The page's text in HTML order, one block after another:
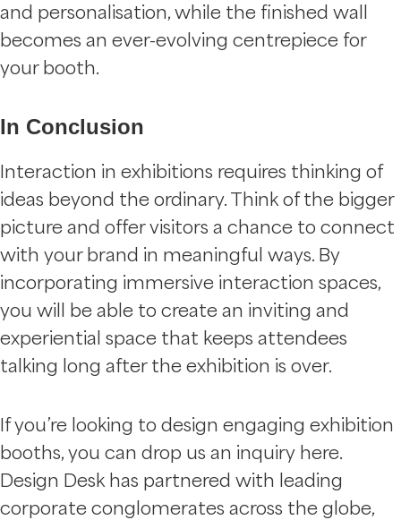
and personalisation, while the finished wall
becomes an ever-evolving centrepiece for
your booth.
In Conclusion
Interaction in exhibitions requires thinking of
ideas beyond the ordinary. Think of the bigger
picture and offer visitors a chance to connect
with your brand in meaningful ways. By
incorporating immersive interaction spaces,
you will be able to create an inviting and
experiential space that keeps attendees
talking long after the exhibition is over.
If you’re looking to design engaging exhibition
booths, you can drop us an inquiry here.
Design Desk has partnered with leading
corporate conglomerates across the globe,